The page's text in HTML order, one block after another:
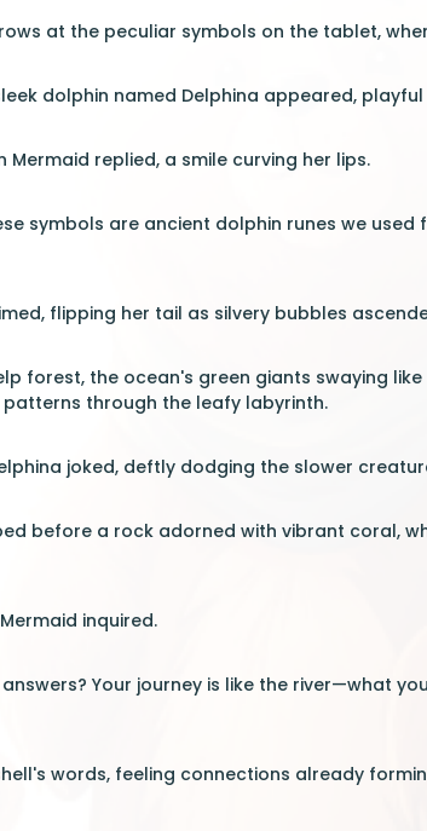
at the peculiar symbols on the tablet,
dolphin named Delphina appeared,
replied, a smile curving her lips.
symbols are ancient dolphin runes we
flipping her tail as silvery bubbles
forest, the ocean's green giants swaying
through the leafy labyrinth.
joked, deftly dodging the slower
before a rock adorned with vibrant coral,
inquired.
Your journey is like the river—what
words, feeling connections already